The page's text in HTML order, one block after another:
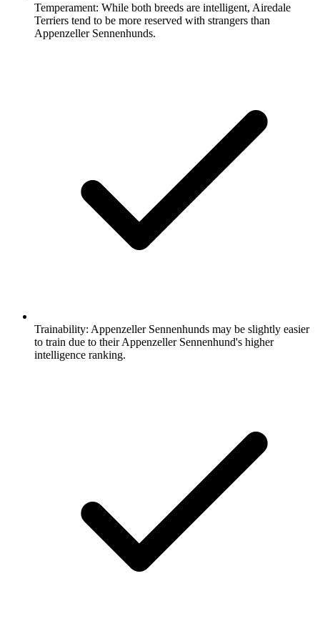
Temperament: While both breeds are intelligent, Airedale
Terriers tend to be more reserved with strangers than
Appenzeller Sennenhunds.
Trainability: Appenzeller Sennenhunds may be slightly easier
to train due to their Appenzeller Sennenhund's higher
intelligence ranking.